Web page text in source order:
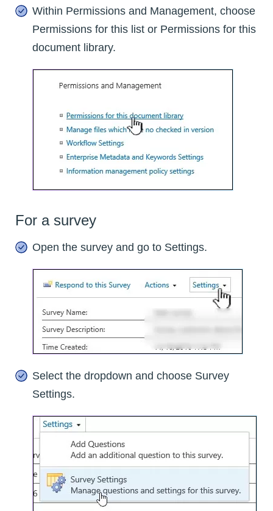
Within Permissions and Management, choose
Permissions for this list or Permissions for this
document library.
For a survey
Open the survey and go to Settings.
Select the dropdown and choose Survey
Settings.